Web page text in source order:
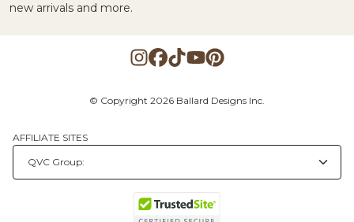
new arrivals and more.
© Copyright 2026 Ballard Designs Inc.
AFFILIATE SITES